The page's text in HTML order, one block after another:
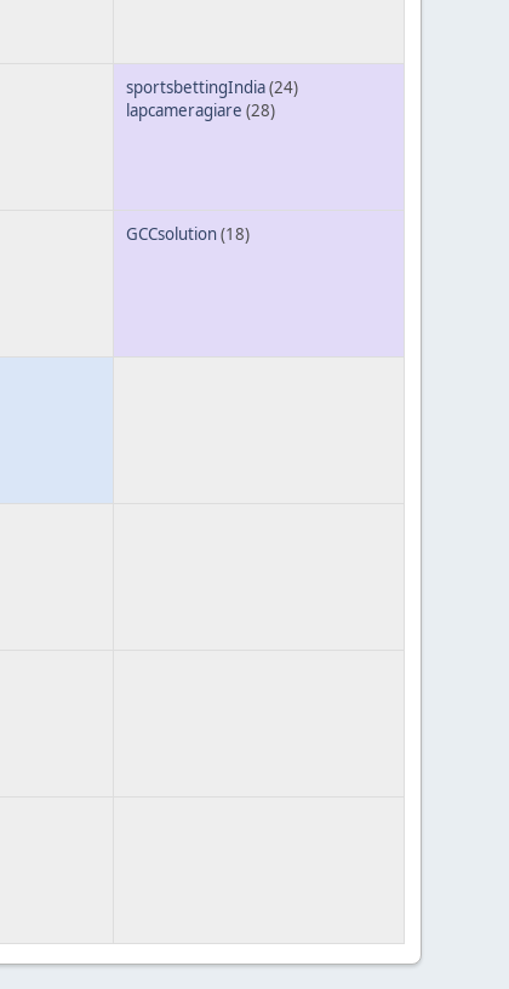
sportsbettingIndia(24)
lapcameragiare (28)
GCCsolution(18)